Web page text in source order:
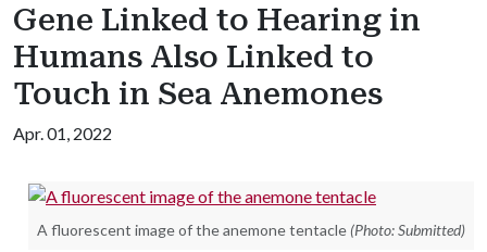
Gene Linked to Hearing in
Humans Also Linked to
Touch in Sea Anemones
Apr. 01, 2022
A fluorescent image of the anemone tentacle (Photo: Submitted)